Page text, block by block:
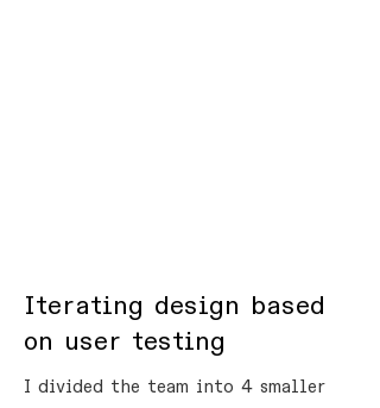
Iterating design based
on user testing
I divided the team into 4 smaller